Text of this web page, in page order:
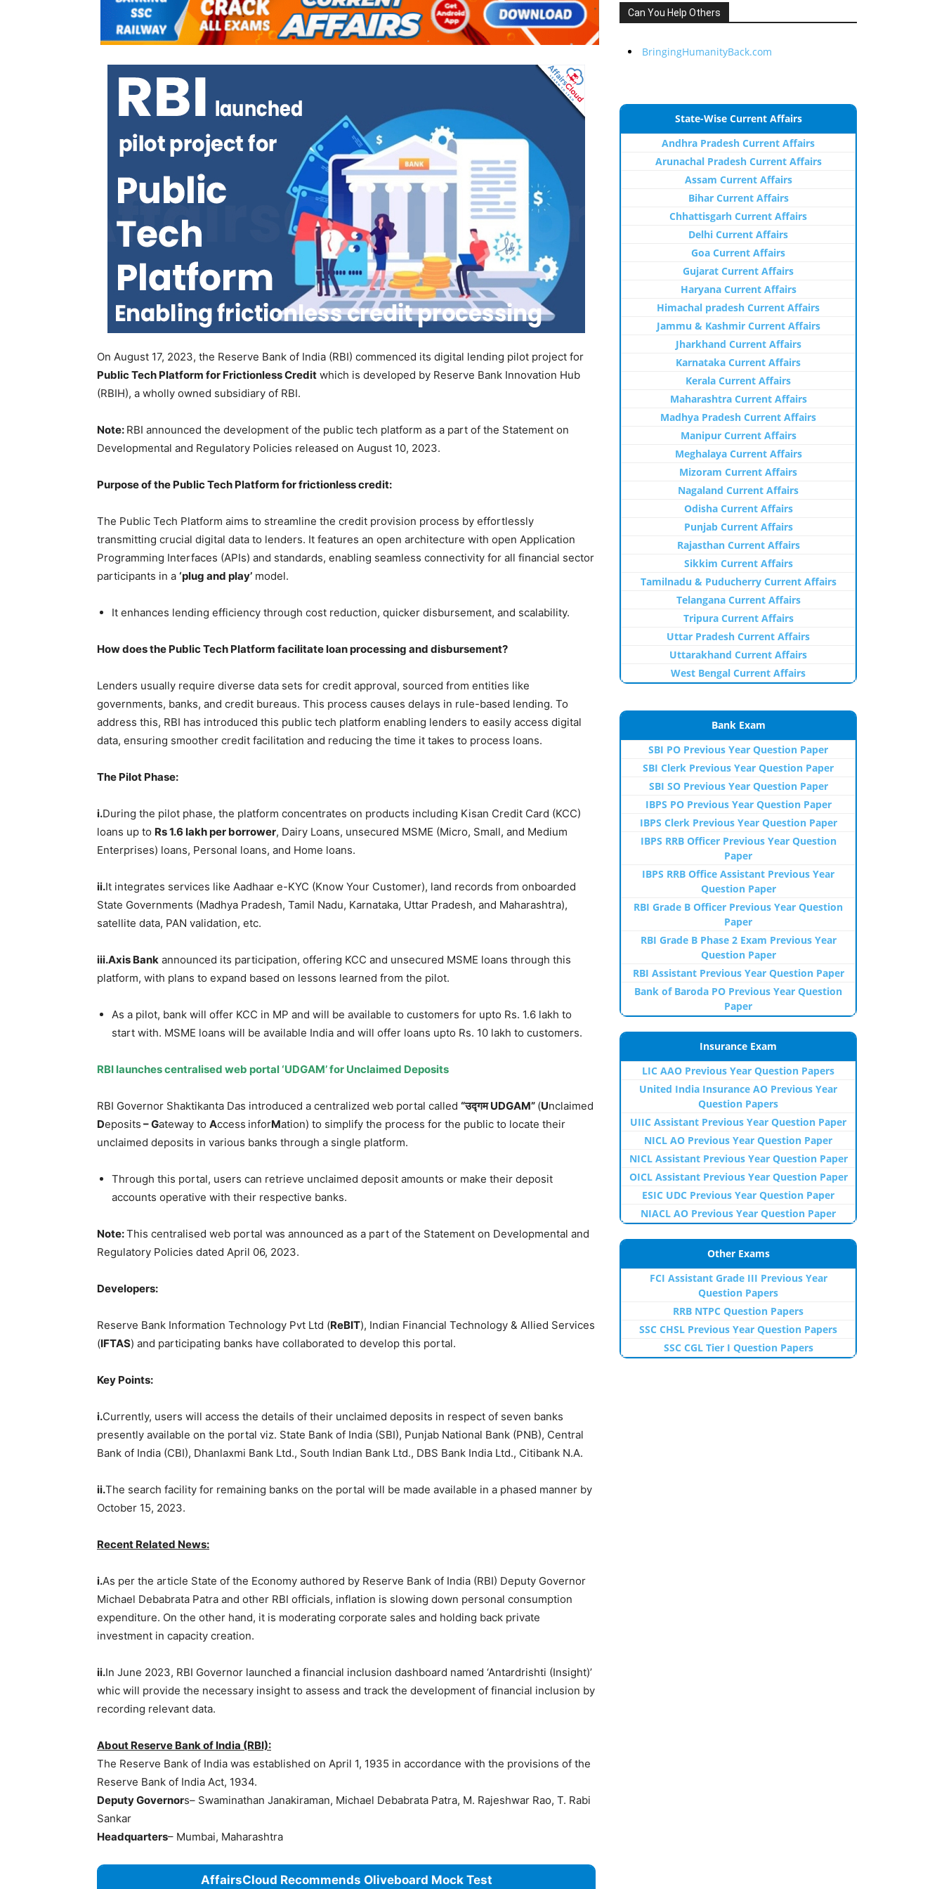
On August 17, 2023, the Reserve Bank of India (RBI) commenced its digital lending pilot project for
Public Tech Platform for Frictionless Credit which is developed by Reserve Bank Innovation Hub
(RBIH), a wholly owned subsidiary of RBI.
Note: RBI announced the development of the public tech platform as a part of the Statement on
Developmental and Regulatory Policies released on August 10, 2023.
Purpose of the Public Tech Platform for frictionless credit:
The Public Tech Platform aims to streamline the credit provision process by effortlessly
transmitting crucial digital data to lenders. It features an open architecture with open Application
Programming Interfaces (APIs) and standards, enabling seamless connectivity for all financial sector
participants in a ‘plug and play’ model.
It enhances lending efficiency through cost reduction, quicker disbursement, and scalability.
How does the Public Tech Platform facilitate loan processing and disbursement?
Lenders usually require diverse data sets for credit approval, sourced from entities like
governments, banks, and credit bureaus. This process causes delays in rule-based lending. To
address this, RBI has introduced this public tech platform enabling lenders to easily access digital
data, ensuring smoother credit facilitation and reducing the time it takes to process loans.
The Pilot Phase:
i.During the pilot phase, the platform concentrates on products including Kisan Credit Card (KCC)
loans up to Rs 1.6 lakhper borrower, Dairy Loans, unsecured MSME (Micro, Small, and Medium
Enterprises) loans, Personal loans, and Home loans.
ii.It integrates services like Aadhaar e-KYC (Know Your Customer), land records from onboarded
State Governments (Madhya Pradesh, Tamil Nadu, Karnataka, Uttar Pradesh, and Maharashtra),
satellite data, PAN validation, etc.
iii.Axis Bank announced its participation, offering KCC and unsecured MSME loans through this
platform, with plans to expand based on lessons learned from the pilot.
As a pilot, bank will offer KCC in MP and will be available to customers for upto Rs. 1.6 lakh to
start with. MSME loans will be available India and will offer loans upto Rs. 10 lakh to customers.
RBI launchescentralised web portal ‘UDGAM’ for Unclaimed Deposits
RBI Governor Shaktikanta Das introduced a centralized web portal called “उद्गमUDGAM” (Unclaimed
Deposits – Gateway to Access inforMation) to simplify the process for the public to locate their
unclaimed deposits in various banks through a single platform.
Through this portal, users can retrieve unclaimed deposit amounts or make their deposit
accounts operative with their respective banks.
Note:This centralised web portal was announced as a part of the Statement on Developmental and
Regulatory Policies dated April 06, 2023.
Developers:
Reserve Bank Information Technology Pvt Ltd (ReBIT), Indian Financial Technology & Allied Services
(IFTAS) and participating banks have collaborated to develop this portal.
Key Points:
i.Currently, users will access the details of their unclaimed deposits in respect of seven banks
presently available on the portal viz. State Bank of India (SBI), Punjab National Bank (PNB), Central
Bank of India (CBI), Dhanlaxmi Bank Ltd., South Indian Bank Ltd., DBS Bank India Ltd., Citibank N.A.
ii.The search facility for remaining banks on the portal will be made available in a phased manner by
October 15, 2023.
Recent Related News:
i.As per the article State of the Economy authored by Reserve Bank of India (RBI) Deputy Governor
Michael Debabrata Patra and other RBI officials, inflation is slowing down personal consumption
expenditure. On the other hand, it is moderating corporate sales and holding back private
investment in capacity creation.
ii.In June 2023, RBI Governor launched a financial inclusion dashboard named ‘Antardrishti (Insight)’
whic will provide the necessary insight to assess and track the development of financial inclusion by
recording relevant data.
About Reserve Bank of India (RBI):
The Reserve Bank of India was established on April 1, 1935 in accordance with the provisions of the
Reserve Bank of India Act, 1934.
Deputy Governors– Swaminathan Janakiraman, Michael Debabrata Patra, M. Rajeshwar Rao, T. Rabi
Sankar
Headquarters– Mumbai, Maharashtra
AffairsCloud Recommends Oliveboard Mock Test
Can You Help Others
BringingHumanityBack.com
State-Wise Current Affairs
Andhra Pradesh Current Affairs
Arunachal Pradesh Current Affairs
Assam Current Affairs
Bihar Current Affairs
Chhattisgarh Current Affairs
Delhi Current Affairs
Goa Current Affairs
Gujarat Current Affairs
Haryana Current Affairs
Himachal pradesh Current Affairs
Jammu & Kashmir Current Affairs
Jharkhand Current Affairs
Karnataka Current Affairs
Kerala Current Affairs
Maharashtra Current Affairs
Madhya Pradesh Current Affairs
Manipur Current Affairs
Meghalaya Current Affairs
Mizoram Current Affairs
Nagaland Current Affairs
Odisha Current Affairs
Punjab Current Affairs
Rajasthan Current Affairs
Sikkim Current Affairs
Tamilnadu & Puducherry Current Affairs
Telangana Current Affairs
Tripura Current Affairs
Uttar Pradesh Current Affairs
Uttarakhand Current Affairs
West Bengal Current Affairs
Bank Exam
SBI PO Previous Year Question Paper
SBI Clerk Previous Year Question Paper
SBI SO Previous Year Question Paper
IBPS PO Previous Year Question Paper
IBPS Clerk Previous Year Question Paper
IBPS RRB Officer Previous Year Question
Paper
IBPS RRB Office Assistant Previous Year
Question Paper
RBI Grade B Officer Previous Year Question
Paper
RBI Grade B Phase 2 Exam Previous Year
Question Paper
RBI Assistant Previous Year Question Paper
Bank of Baroda PO Previous Year Question
Paper
Insurance Exam
LIC AAO Previous Year Question Papers
United India Insurance AO Previous Year
Question Papers
UIIC Assistant Previous Year Question Paper
NICL AO Previous Year Question Paper
NICL Assistant Previous Year Question Paper
OICL Assistant Previous Year Question Paper
ESIC UDC Previous Year Question Paper
NIACL AO Previous Year Question Paper
Other Exams
FCI Assistant Grade III Previous Year
Question Papers
RRB NTPC Question Papers
SSC CHSL Previous Year Question Papers
SSC CGL Tier I Question Papers